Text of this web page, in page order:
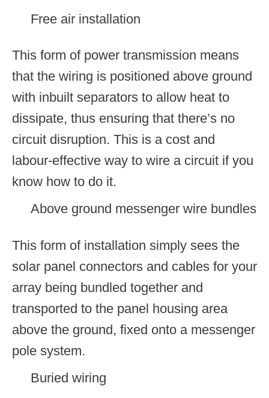
Free air installation
This form of power transmission means
that the wiring is positioned above ground
with inbuilt separators to allow heat to
dissipate, thus ensuring that there’s no
circuit disruption. This is a cost and
labour-effective way to wire a circuit if you
know how to do it.
Above ground messenger wire bundles
This form of installation simply sees the
solar panel connectors and cables for your
array being bundled together and
transported to the panel housing area
above the ground, fixed onto a messenger
pole system.
Buried wiring